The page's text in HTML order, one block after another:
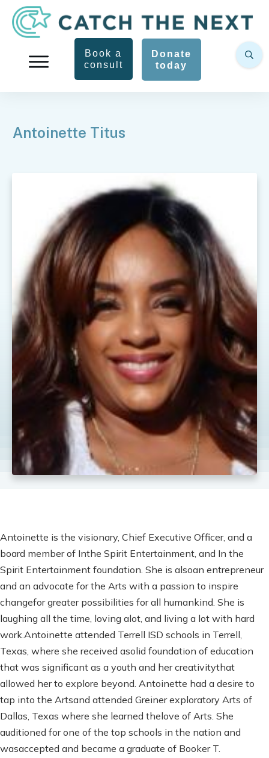
Book a
consult
Donate
today
Antoinette Titus
Antoinette is the visionary, Chief Executive Officer, and a
board member of Inthe Spirit Entertainment, and In the
Spirit Entertainment foundation. She is alsoan entrepreneur
and an advocate for the Arts with a passion to inspire
changefor greater possibilities for all humankind. She is
laughing all the time, loving alot, and living a lot with hard
work.Antoinette attended Terrell ISD schools in Terrell,
Texas, where she received asolid foundation of education
that was significant as a youth and her creativitythat
allowed her to explore beyond. Antoinette had a desire to
tap into the Artsand attended Greiner exploratory Arts of
Dallas, Texas where she learned thelove of Arts. She
auditioned for one of the top schools in the nation and
wasaccepted and became a graduate of Booker T.